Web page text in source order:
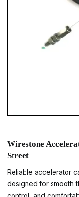
Wirestone
Street
Reliable accelerator
designed for smooth
control, and